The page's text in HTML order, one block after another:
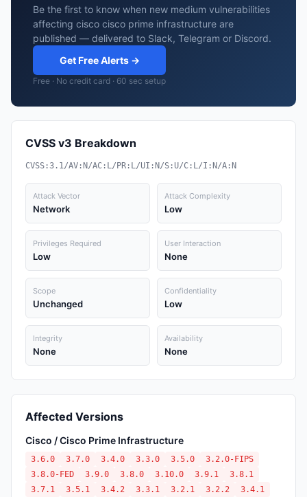
Be the first to know when new medium vulnerabilities
affecting cisco cisco prime infrastructure are
published — delivered to Slack, Telegram or Discord.
Get Free Alerts →
Free · No credit card · 60 sec setup
CVSS v3 Breakdown
CVSS:3.1/AV:N/AC:L/PR:L/UI:N/S:U/C:L/I:N/A:N
Attack Vector
Network
Attack Complexity
Low
Privileges Required
Low
User Interaction
None
Scope
Unchanged
Confidentiality
Low
Integrity
None
Availability
None
Affected Versions
Cisco / Cisco Prime Infrastructure
3.6.0 3.7.0 3.4.0 3.3.0 3.5.0
3.2.0-FIPS
3.8.0-FED
3.9.0 3.8.0 3.10.0 3.9.1
3.8.1
3.7.1
3.5.1 3.4.2 3.3.1 3.2.1 3.2.2
3.4.1